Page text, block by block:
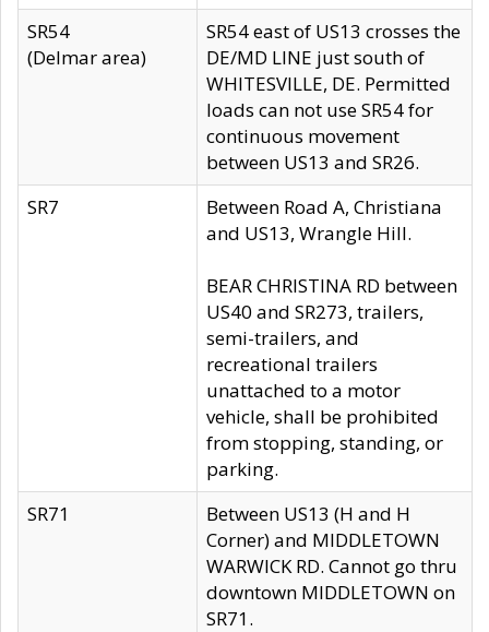
SR54
(Delmar area)
SR54 east of US13 crosses the
DE/MD LINE just south of
WHITESVILLE, DE. Permitted
loads can not use SR54 for
continuous movement
between US13 and SR26.
SR7
Between Road A, Christiana
and US13, Wrangle Hill.
BEAR CHRISTINA RD between
US40 and SR273, trailers,
semi-trailers, and
recreational trailers
unattached to a motor
vehicle, shall be prohibited
from stopping, standing, or
parking.
SR71
Between US13 (H and H
Corner) and MIDDLETOWN
WARWICK RD. Cannot go thru
downtown MIDDLETOWN on
SR71.